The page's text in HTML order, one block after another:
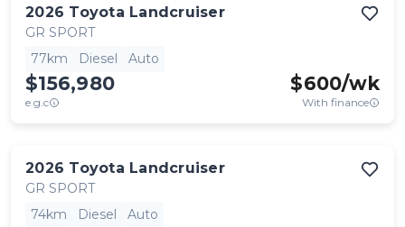
2026 Toyota Landcruiser
GR SPORT
77km
Diesel Auto
$156,980
e.g.c
$600/wk
With finance
2026 Toyota Landcruiser
GR SPORT
74km
Diesel Auto